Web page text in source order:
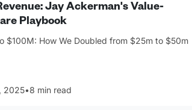
Jay Ackerman's Value-
Playbook
$100M: How We Doubled from $25m to $50m
2025•8 min read